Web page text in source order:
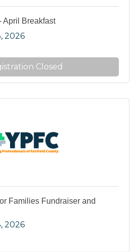
April Breakfast
2026
Closed
Families Fundraiser and
2026